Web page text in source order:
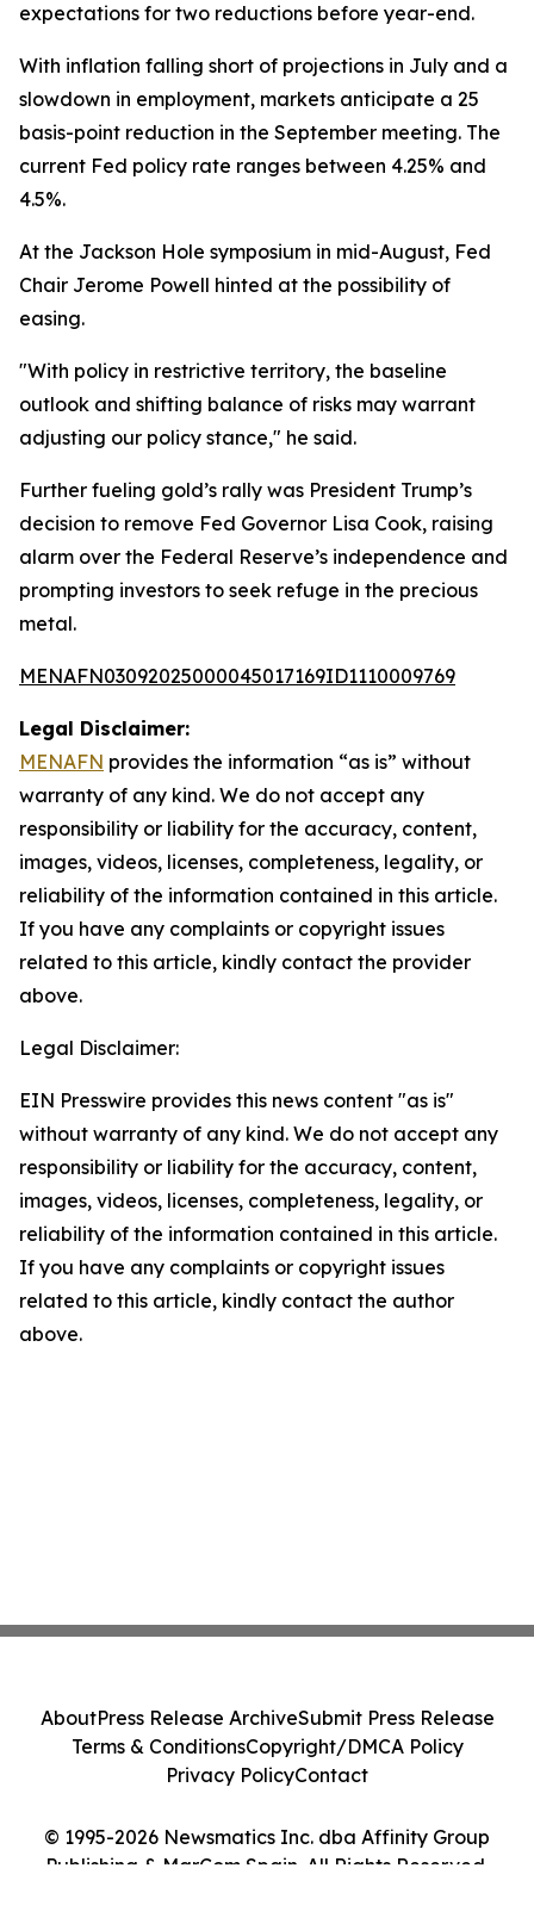
expectations for two reductions before year-end.
With inflation falling short of projections in July and a
slowdown in employment, markets anticipate a 25
basis-point reduction in the September meeting. The
current Fed policy rate ranges between 4.25% and
4.5%.
At the Jackson Hole symposium in mid-August, Fed
Chair Jerome Powell hinted at the possibility of
easing.
"With policy in restrictive territory, the baseline
outlook and shifting balance of risks may warrant
adjusting our policy stance," he said.
Further fueling gold’s rally was President Trump’s
decision to remove Fed Governor Lisa Cook, raising
alarm over the Federal Reserve’s independence and
prompting investors to seek refuge in the precious
metal.
MENAFN03092025000045017169ID1110009769
Legal Disclaimer:
MENAFN provides the information “as is” without
warranty of any kind. We do not accept any
responsibility or liability for the accuracy, content,
images, videos, licenses, completeness, legality, or
reliability of the information contained in this article.
If you have any complaints or copyright issues
related to this article, kindly contact the provider
above.
Legal Disclaimer:
EIN Presswire provides this news content "as is"
without warranty of any kind. We do not accept any
responsibility or liability for the accuracy, content,
images, videos, licenses, completeness, legality, or
reliability of the information contained in this article.
If you have any complaints or copyright issues
related to this article, kindly contact the author
above.
© 1995-2026 Newsmatics Inc. dba Affinity Group
Publishing & MarCom Spain. All Rights Reserved.
AboutPress Release ArchiveSubmit Press Release
Terms & ConditionsCopyright/DMCA Policy
Privacy PolicyContact